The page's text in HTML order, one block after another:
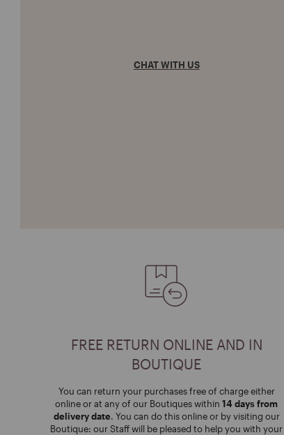
CHAT WITH US
FREE RETURN ONLINE AND IN
BOUTIQUE
You can return your purchases free of charge either
online or at any of our Boutiques within14 days from
delivery date. You can do this online or by visiting our
Boutique: our Staff will be pleased to help you with your